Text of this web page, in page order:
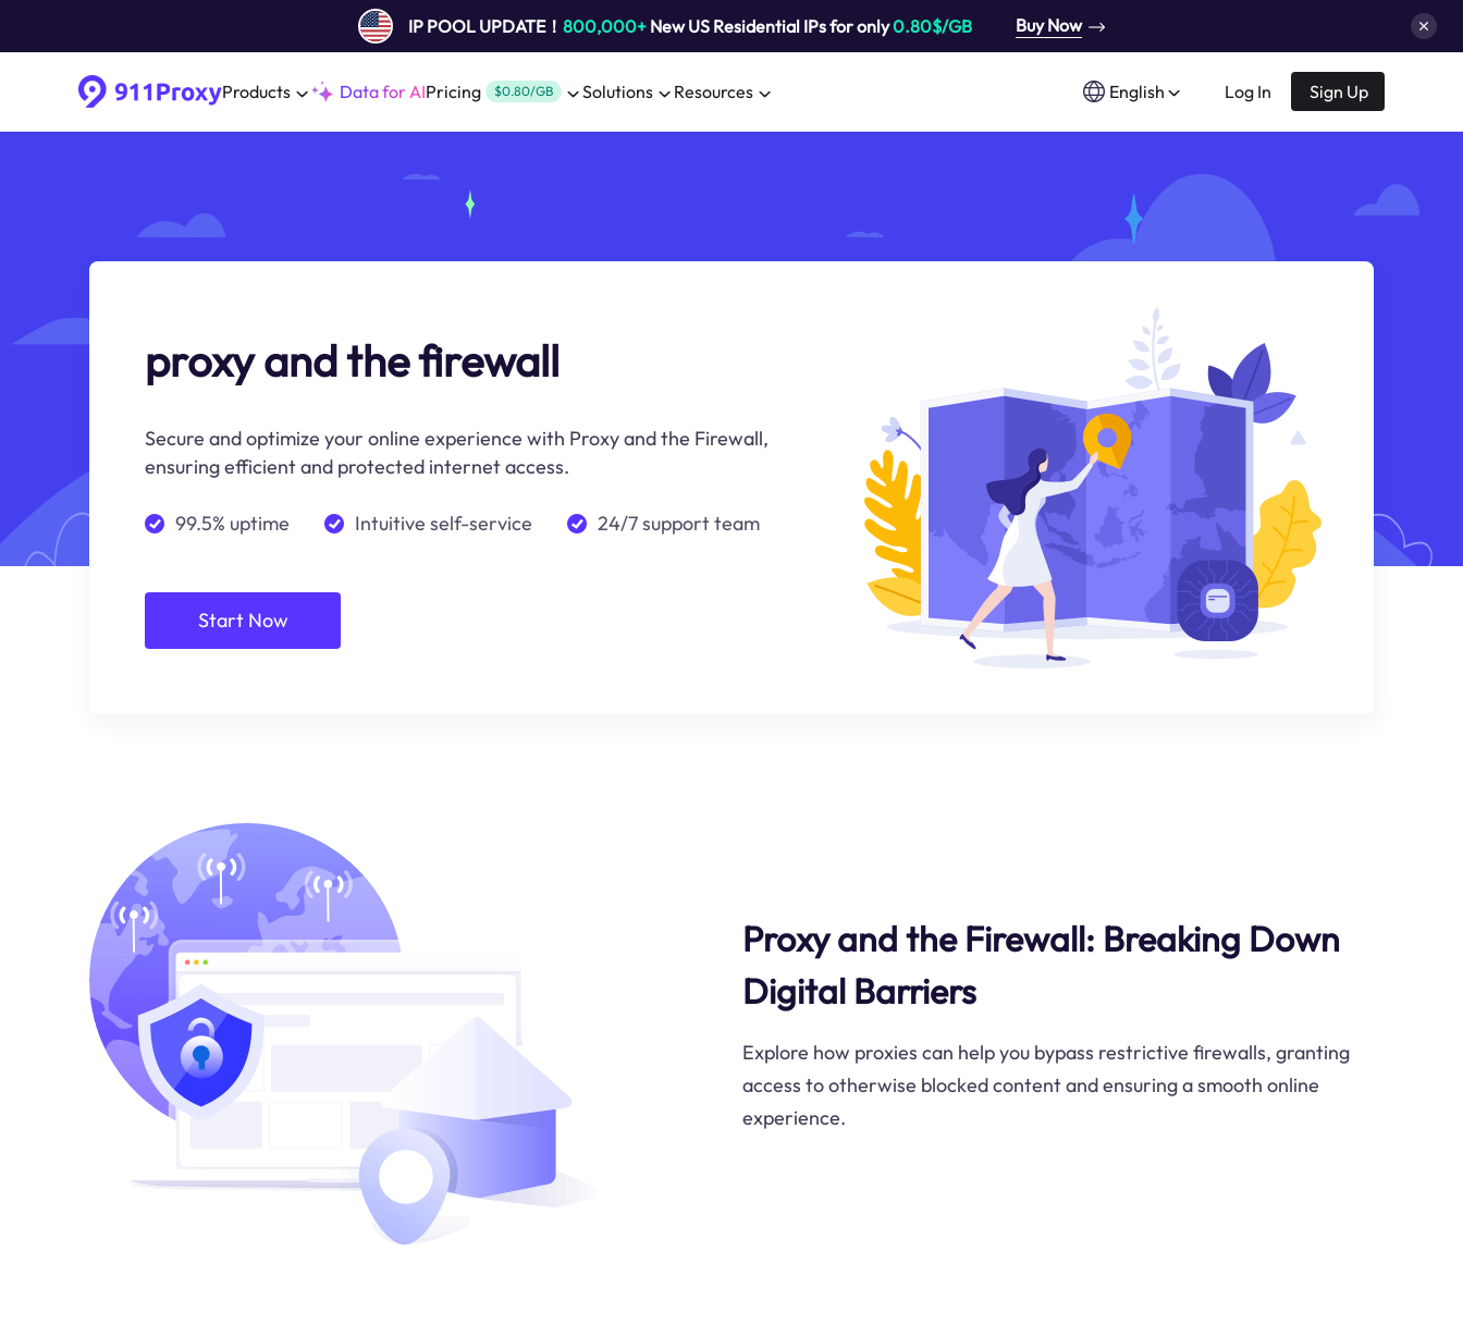
IP POOL UPDATE！ 800,000+New US Residential IPs for only0.80$/GB Buy Now
Products Data for AIPricing $0.80/GB Solutions Resources English Log In Sign Up
proxy and the firewall
Secure and optimize your online experience with Proxy and the Firewall,
ensuring efficient and protected internet access.
99.5% uptime Intuitive self-service 24/7 support team
Start Now
Proxy and the Firewall: Breaking Down
Digital Barriers
Explore how proxies can help you bypass restrictive firewalls, granting
access to otherwise blocked content and ensuring a smooth online
experience.